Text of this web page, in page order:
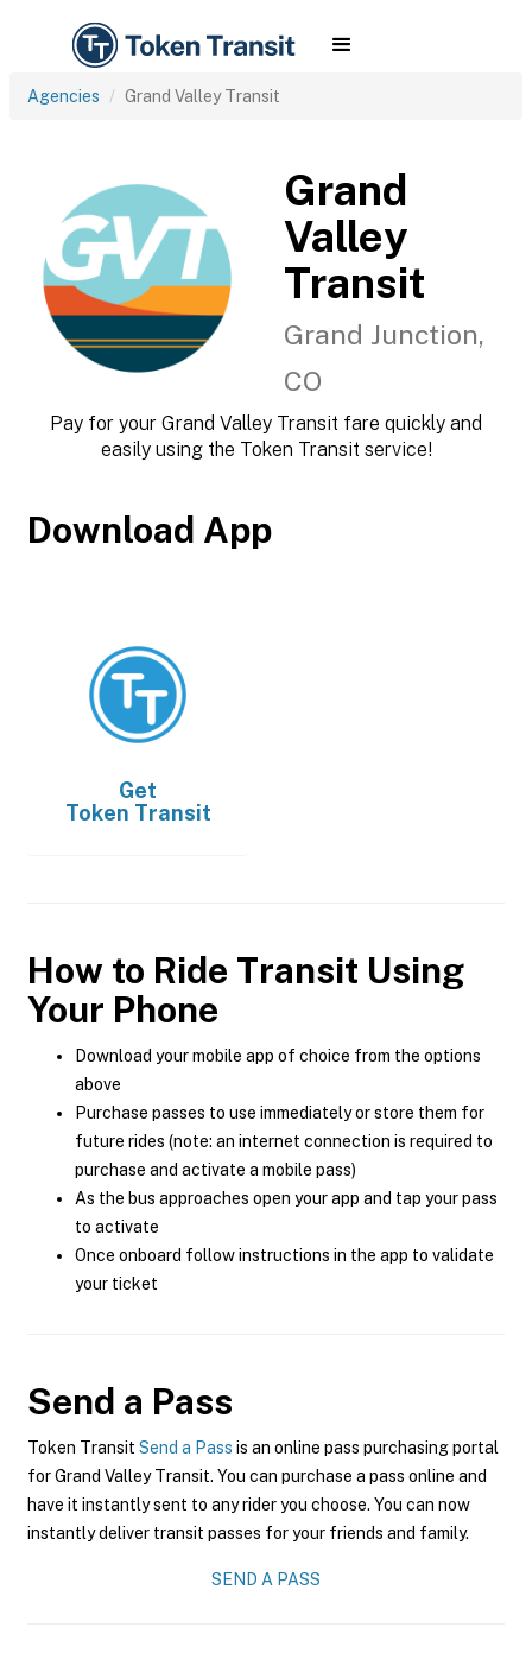
Agencies Grand Valley Transit
Grand
Valley
Transit
Grand Junction,
CO
Pay for your Grand Valley Transit fare quickly and
easily using the Token Transit service!
Download App
Get
Token Transit
How to Ride Transit Using
Your Phone
Download your mobile app of choice from the options
above
Purchase passes to use immediately or store them for
future rides (note: an internet connection is required to
purchase and activate a mobile pass)
As the bus approaches open your app and tap your pass
to activate
Once onboard follow instructions in the app to validate
your ticket
Send a Pass
Token Transit Send a Pass is an online pass purchasing portal
for Grand Valley Transit. You can purchase a pass online and
have it instantly sent to any rider you choose. You can now
instantly deliver transit passes for your friends and family.
SEND A PASS